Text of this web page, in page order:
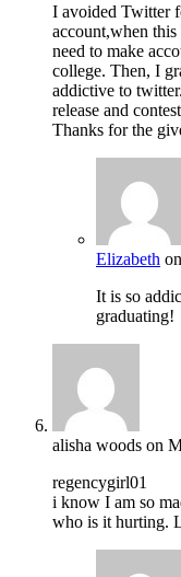
I avoided Twitter
account,when
need to make
college. Then, I
addictive to
release and
Thanks for the
Elizabeth
It is so
graduating!
alisha woods on
regencygirl01
i know I am so
who is it hurting.